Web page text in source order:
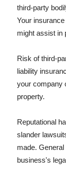
third-party
Your
might assist in
Risk of third-
liability
your company
property.
Reputational
slander
made.
business's